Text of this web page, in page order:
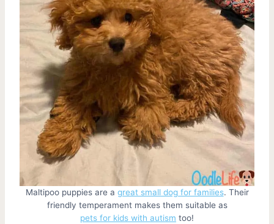
Maltipoo puppies are a great small dog for families. Their
friendly temperament makes them suitable as
pets for kids with autism too!